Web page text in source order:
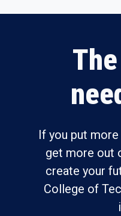
If you put
get more out
create your
College of